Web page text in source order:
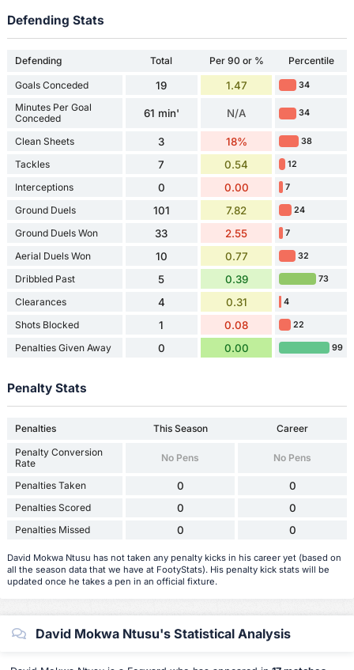
Defending Stats
Defending Total Per 90 or % Percentile
Goals Conceded 19 1.47 34
Minutes Per Goal
Conceded
61 min' N/A 34
Clean Sheets 3 18% 38
Tackles 7 0.54 12
Interceptions 0 0.00 7
Ground Duels 101 7.82 24
Ground Duels Won 33 2.55 7
Aerial Duels Won 10 0.77 32
Dribbled Past 5 0.39 73
Clearances 4 0.31 4
Shots Blocked 1 0.08 22
Penalties Given Away 0 0.00 99
Penalty Stats
Penalties This Season
Career
Penalty Conversion
Rate
No Pens No Pens
Penalties Taken 0 0
Penalties Scored 0 0
Penalties Missed 0 0
David Mokwa Ntusu has not taken any penalty kicks in his career yet (based on
all the season data that we have at FootyStats). His penalty kick stats will be
updated once he takes a pen in an official fixture.
David Mokwa Ntusu's Statistical Analysis